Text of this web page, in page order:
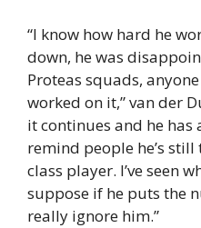
“I know how hard he
down, he was
Proteas squads,
worked on it,” van der
it continues and he
remind people he’s still
class player. I’ve seen
suppose if he puts the
really ignore him.”